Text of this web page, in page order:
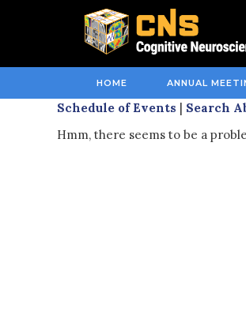
HOME ANNUAL
Schedule of Events | Search
Hmm, there seems to be a